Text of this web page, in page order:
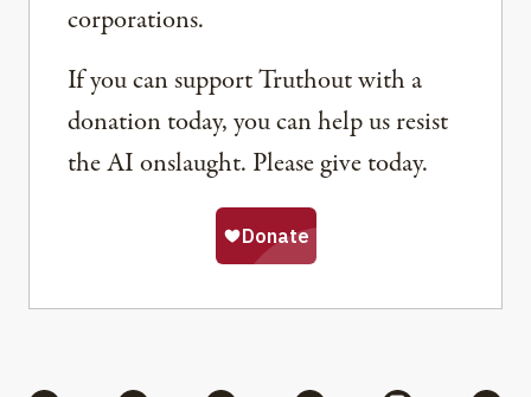
corporations.
If you can support Truthout with a
donation today, you can help us resist
the AI onslaught. Please give today.